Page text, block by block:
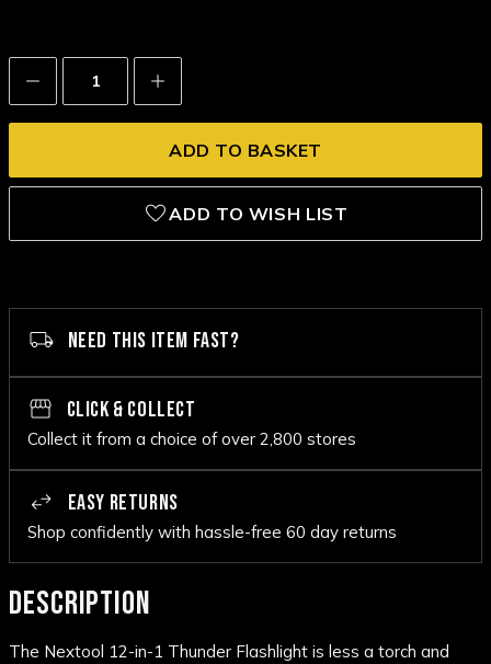
Decrease
Quantity:
Increase
Quantity:
ADD TO WISH LIST
NEED THIS ITEM FAST?
CLICK & COLLECT
Collect it from a choice of over 2,800 stores
EASY RETURNS
Shop confidently with hassle-free 60 day returns
DESCRIPTION
The Nextool 12-in-1 Thunder Flashlight is less a torch and